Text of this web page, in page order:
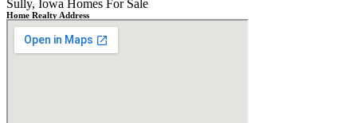
Sully, Iowa Homes For Sale
Home Realty Address